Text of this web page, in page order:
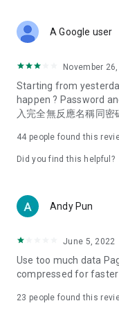
Deals & Discounts –
spring/summer
deals, clearance
Food – Introducing
vegetarian options,
try restaurants in
Women's Section –
cosmetics and
(Hong Kong dramas,
American dramas,
trending topics in the
A Google user
November
Starting from
happen ? Password
入完全無反應名稱同密
44 people found this
Did you find this helpful?
Andy Pun
June 5, 2022
Use too much data
compressed for
23 people found this